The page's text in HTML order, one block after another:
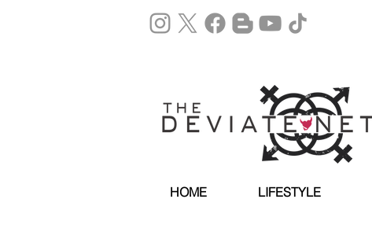
HOME LIFESTYLE